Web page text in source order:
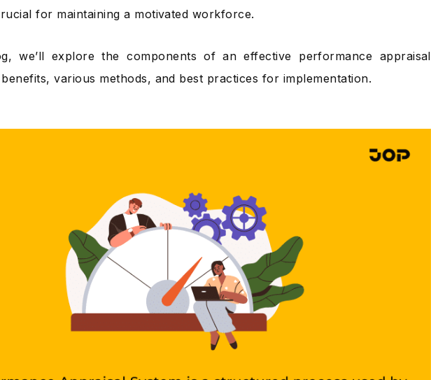
for maintaining a motivated workforce.
we’ll explore the components of an effective performance appraisal
various methods, and best practices for implementation.